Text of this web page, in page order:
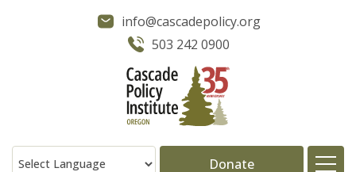
info@cascadepolicy.org
503 242 0900
Donate